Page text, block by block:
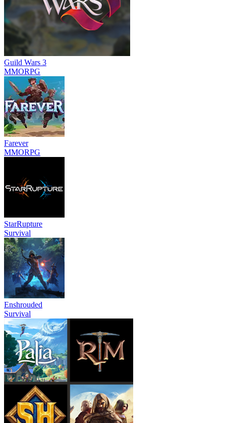
Guild Wars 3
MMORPG
Farever
MMORPG
StarRupture
Survival
Enshrouded
Survival